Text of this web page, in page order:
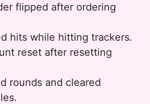
flipped after ordering
hits while hitting trackers.
reset after resetting
rounds and cleared